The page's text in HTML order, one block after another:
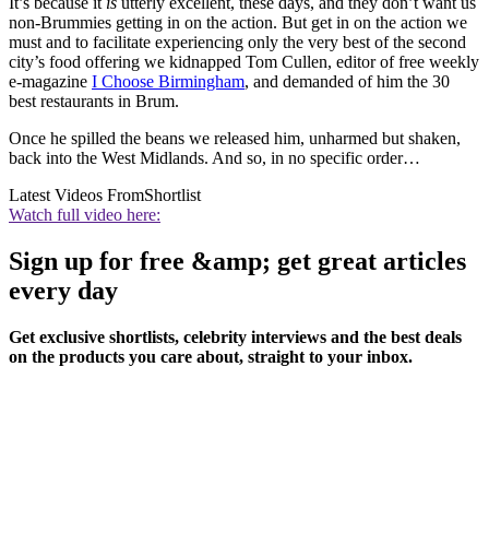
non-Brummies getting in on the action. But get in on the action we
must and to facilitate experiencing only the very best of the second
city’s food offering we kidnapped Tom Cullen, editor of free weekly
e-magazine I Choose Birmingham, and demanded of him the 30
best restaurants in Brum.
Once he spilled the beans we released him, unharmed but shaken,
back into the West Midlands. And so, in no specific order…
Latest Videos FromShortlist
Watch full video here:
Sign up for free &amp; get great articles
every day
Get exclusive shortlists, celebrity interviews and the best deals
on the products you care about, straight to your inbox.